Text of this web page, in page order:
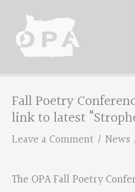
content
Fall Poetry
link to latest
Leave a Comment / News
The OPA Fall Poetry